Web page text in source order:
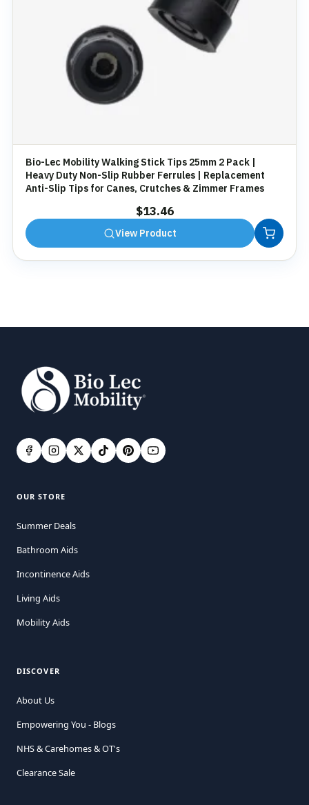
Bio-Lec Mobility Walking Stick Tips 25mm 2 Pack |
Heavy Duty Non-Slip Rubber Ferrules | Replacement
Anti-Slip Tips for Canes, Crutches & Zimmer Frames
$13.46
View Product
OUR STORE
Summer Deals
Bathroom Aids
Incontinence Aids
Living Aids
Mobility Aids
DISCOVER
About Us
Empowering You - Blogs
NHS & Carehomes & OT's
Clearance Sale